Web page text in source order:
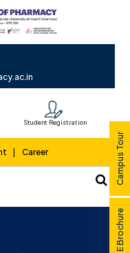
Student Registration
Career Campus Tour
E Brochure